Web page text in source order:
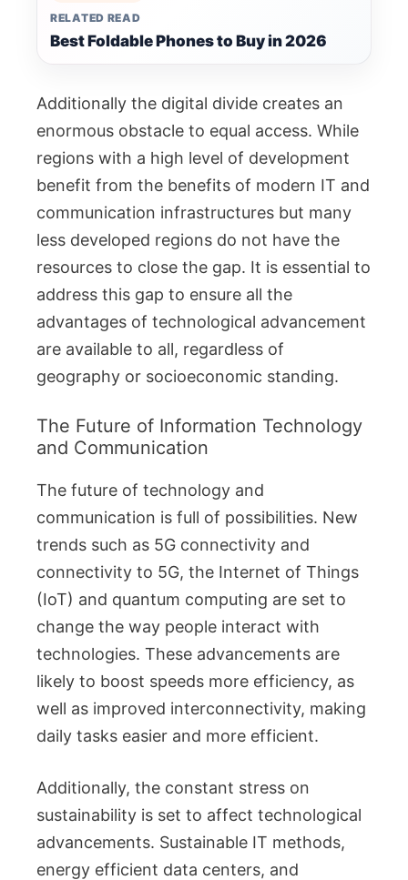
RELATED READ
Best Foldable Phones to Buy in 2026
Additionally the digital divide creates an
enormous obstacle to equal access. While
regions with a high level of development
benefit from the benefits of modern IT and
communication infrastructures but many
less developed regions do not have the
resources to close the gap. It is essential to
address this gap to ensure all the
advantages of technological advancement
are available to all, regardless of
geography or socioeconomic standing.
The Future of Information Technology
and Communication
The future of technology and
communication is full of possibilities. New
trends such as 5G connectivity and
connectivity to 5G, the Internet of Things
(IoT) and quantum computing are set to
change the way people interact with
technologies. These advancements are
likely to boost speeds more efficiency, as
well as improved interconnectivity, making
daily tasks easier and more efficient.
Additionally, the constant stress on
sustainability is set to affect technological
advancements. Sustainable IT methods,
energy efficient data centers, and